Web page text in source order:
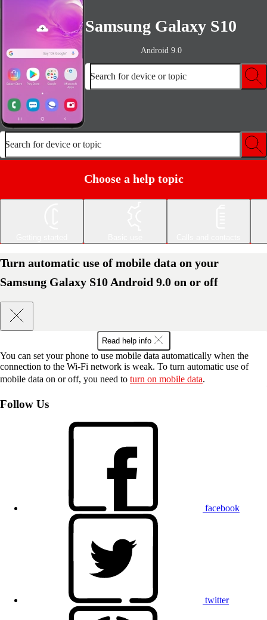
Samsung Galaxy S10
Android 9.0
Search for device or topic
Search for device or topic
Choose a help topic
Turn automatic use of mobile data on your
Samsung Galaxy S10 Android 9.0 on or off
Read help info
You can set your phone to use mobile data automatically when the
connection to the Wi-Fi network is weak. To turn automatic use of
mobile data on or off, you need to turn on mobile data.
Follow Us
facebook
twitter